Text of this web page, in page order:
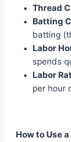
Thread
Batting
batting
Labor
spends
Labor
per hour
How to Use